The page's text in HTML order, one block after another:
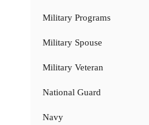
Military Programs
Military Spouse
Military Veteran
National Guard
Navy